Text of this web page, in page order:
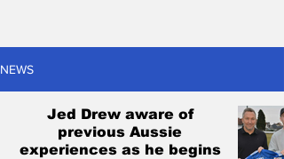
NEWS
Jed Drew aware of
previous Aussie
experiences as he begins